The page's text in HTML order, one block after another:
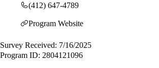
(412) 647-4789
Program Website
Survey Received: 7/16/2025
Program ID: 2804121096